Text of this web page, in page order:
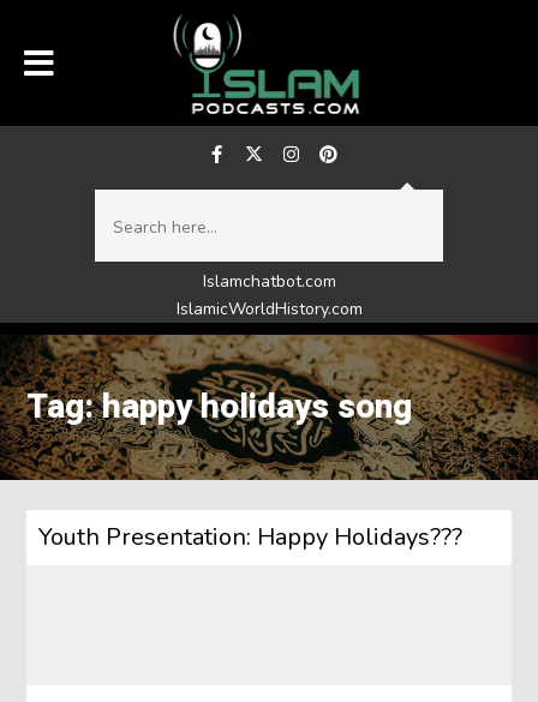
Islamchatbot.com
IslamicWorldHistory.com
Tag: happy holidays song
Youth Presentation: Happy Holidays???